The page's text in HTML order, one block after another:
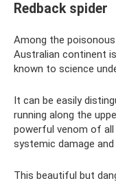
Redback spider
Among the
Australian continent
known to science
It can be easily
running along the
powerful venom of all
systemic damage
This beautiful but